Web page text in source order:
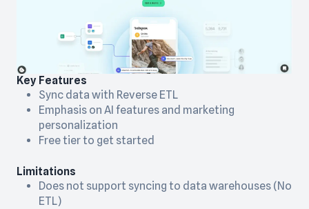
Key Features
Sync data with Reverse ETL
Emphasis on AI features and marketing
personalization
Free tier to get started
Limitations
Does not support syncing to data warehouses (No
ETL)